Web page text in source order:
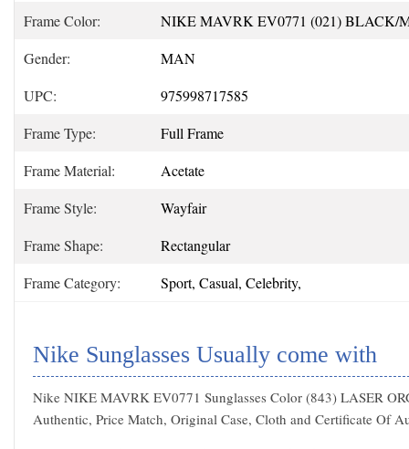
Frame Color:
NIKE MAVRK EV0771 (021) BLACK/
Gender:
MAN
UPC:
975998717585
Frame Type:
Full Frame
Frame Material:
Acetate
Frame Style:
Wayfair
Frame Shape:
Rectangular
Frame Category:
Sport, Casual, Celebrity,
Nike Sunglasses Usually come with
Nike NIKE MAVRK EV0771 Sunglasses Color (843) LASER
Authentic, Price Match, Original Case, Cloth and Certificate Of